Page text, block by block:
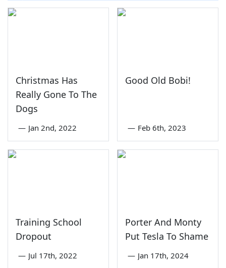
Christmas Has
Really Gone To The
Dogs
— Jan 2nd, 2022
Good Old Bobi!
— Feb 6th, 2023
Training School
Dropout
— Jul 17th, 2022
Porter And Monty
Put Tesla To Shame
— Jan 17th, 2024